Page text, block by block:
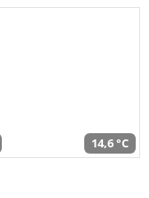
14,6 °C